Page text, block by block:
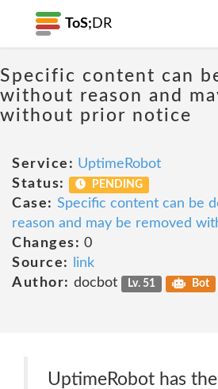
ToS; DR
Specific content can
without reason and
without prior notice
Service: UptimeRobot
Status:
PENDING
Case: Specific content can be
reason and may be removed
Changes: 0
Source:
link
Author: docbot Lv. 51 Bot
UptimeRobot has